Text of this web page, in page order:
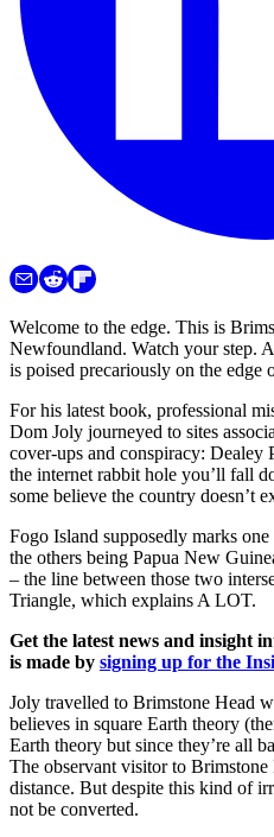
Welcome to the edge. This is
Newfoundland. Watch your step.
is poised precariously on the edge
For his latest book, professional
Dom Joly journeyed to sites
cover-ups and conspiracy:
the internet rabbit hole you’ll fall
some believe the country doesn’t
Fogo Island supposedly marks
the others being Papua New
– the line between those two
Triangle, which explains A LOT.
Get the latest news and insight
is made by signing up for the
Joly travelled to Brimstone Head
believes in square Earth theory
Earth theory but since they’re all
The observant visitor to
distance. But despite this kind of
not be converted.